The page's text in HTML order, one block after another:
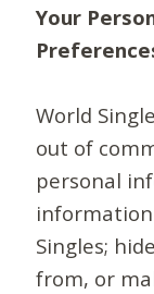
Your
World
out of
personal
information
Singles;
from, or